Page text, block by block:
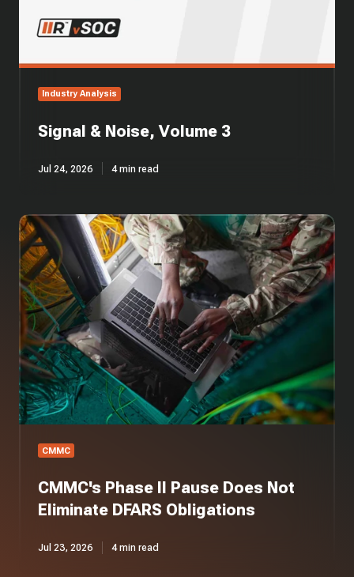
Industry Analysis
Signal & Noise, Volume 3
Jul 24, 2026 4 min read
CMMC's
Phase
II
Pause
Does
Not
Eliminate
DFARS
Obligations
CMMC
CMMC's Phase II Pause Does Not
Eliminate DFARS Obligations
Jul 23, 2026 4 min read